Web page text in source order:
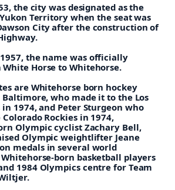
the city was designated as the
Territory when the seat was
City after the construction of
the name was officially
Horse to Whitehorse.
are Whitehorse born hockey
who made it to the Los
in 1974, and Peter Sturgeon who
Rockies in 1974,
Olympic cyclist Zachary Bell,
Olympic weightlifter Jeane
medals in several world
born basketball players
1984 Olympics centre for Team